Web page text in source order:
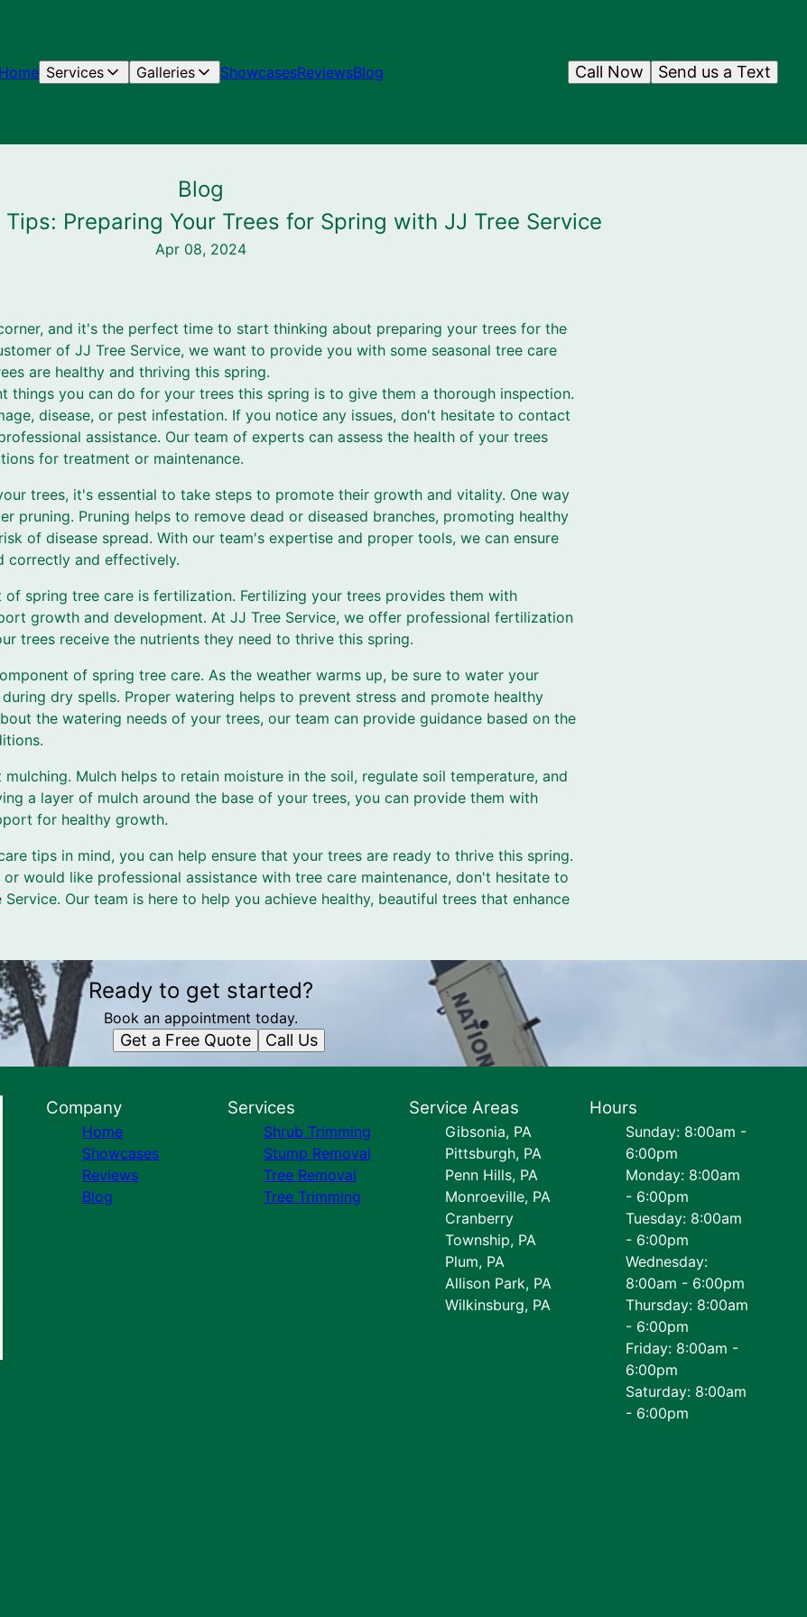
Home Services Galleries ShowcasesReviewsBlog Send us a Text
Call Now
Blog
Tips: Preparing Your Trees for Spring with JJ Tree Service
Apr 08, 2024
and it's the perfect time to start thinking about preparing your trees for the
of JJ Tree Service, we want to provide you with some seasonal tree care
are healthy and thriving this spring.
things you can do for your trees this spring is to give them a thorough inspection.
disease, or pest infestation. If you notice any issues, don't hesitate to contact
assistance. Our team of experts can assess the health of your trees
for treatment or maintenance.
trees, it's essential to take steps to promote their growth and vitality. One way
pruning. Pruning helps to remove dead or diseased branches, promoting healthy
of disease spread. With our team's expertise and proper tools, we can ensure
correctly and effectively.
spring tree care is fertilization. Fertilizing your trees provides them with
growth and development. At JJ Tree Service, we offer professional fertilization
trees receive the nutrients they need to thrive this spring.
of spring tree care. As the weather warms up, be sure to water your
dry spells. Proper watering helps to prevent stress and promote healthy
the watering needs of your trees, our team can provide guidance based on the
Mulch helps to retain moisture in the soil, regulate soil temperature, and
a layer of mulch around the base of your trees, you can provide them with
for healthy growth.
tips in mind, you can help ensure that your trees are ready to thrive this spring.
would like professional assistance with tree care maintenance, don't hesitate to
Our team is here to help you achieve healthy, beautiful trees that enhance
Ready to get started?
Book an appointment today.
Get a Free Quote Call Us
Company
Home
Showcases
Reviews
Blog
Services
Shrub Trimming
Stump Removal
Tree Removal
Tree Trimming
Service Areas
Gibsonia, PA
Pittsburgh, PA
Penn Hills, PA
Monroeville, PA
Cranberry
Township, PA
Plum, PA
Allison Park, PA
Wilkinsburg, PA
Hours
Sunday: 8:00am -
6:00pm
Monday: 8:00am
- 6:00pm
Tuesday: 8:00am
- 6:00pm
Wednesday:
8:00am - 6:00pm
Thursday: 8:00am
- 6:00pm
Friday: 8:00am -
6:00pm
Saturday: 8:00am
- 6:00pm